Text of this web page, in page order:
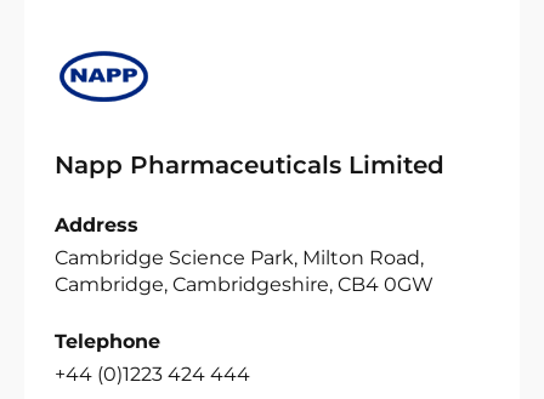
Napp Pharmaceuticals Limited
Address
Cambridge Science Park, Milton Road,
Cambridge, Cambridgeshire, CB4 0GW
Telephone
+44 (0)1223 424 444